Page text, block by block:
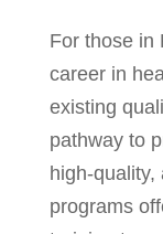
For those in
career in
existing
pathway to
high-
programs